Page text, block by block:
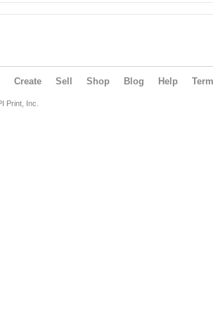
Create Sell Shop Blog Help
Print, Inc.